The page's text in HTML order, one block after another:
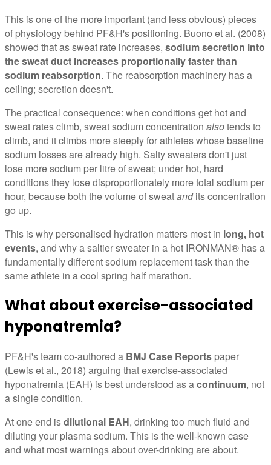
This is one of the more important (and less obvious) pieces
of physiology behind PF&H's positioning. Buono et al. (2008)
showed that as sweat rate increases, sodium secretion into
the sweat duct increases proportionally faster than
sodium reabsorption. The reabsorption machinery has a
ceiling; secretion doesn't.
The practical consequence: when conditions get hot and
sweat rates climb, sweat sodium concentration alsotends to
climb, and it climbs more steeply for athletes whose baseline
sodium losses are already high. Salty sweaters don't just
lose more sodium per litre of sweat; under hot, hard
conditions they lose disproportionately more total sodium per
hour, because both the volume of sweatandits concentration
go up.
This is why personalised hydration matters most in long, hot
events, and why a saltier sweater in a hot IRONMAN® has a
fundamentally different sodium replacement task than the
same athlete in a cool spring half marathon.
What about exercise-associated
hyponatremia?
PF&H's team co-authored a BMJ Case Reports paper
(Lewis et al., 2018) arguing that exercise-associated
hyponatremia (EAH) is best understood as acontinuum, not
a single condition.
At one end isdilutional EAH, drinking too much fluid and
diluting your plasma sodium. This is the well-known case
and what most warnings about over-drinking are about.